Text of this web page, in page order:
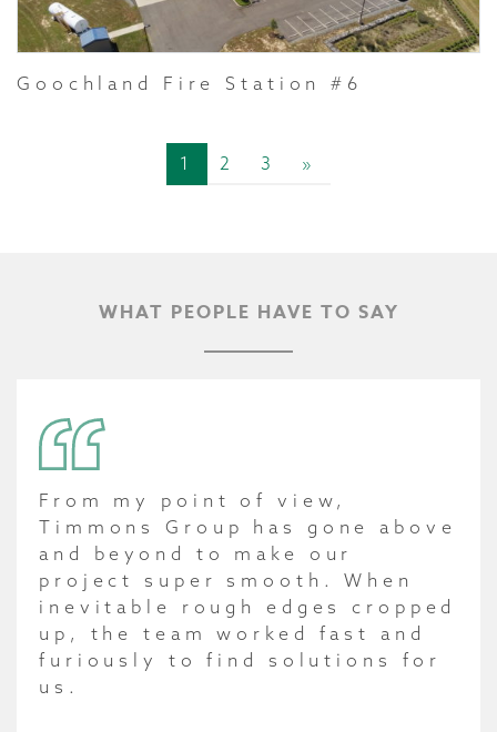
Goochland Fire Station #6
1 2 3 »
WHAT PEOPLE HAVE TO SAY
From my point of view,
Timmons Group has gone above
and beyond to make our
project super smooth. When
inevitable rough edges cropped
up, the team worked fast and
furiously to find solutions for
us.